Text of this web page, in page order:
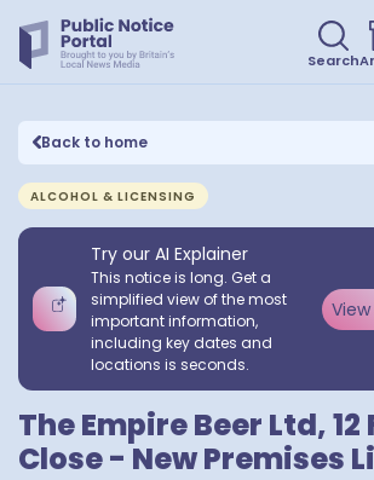
Search
Back to home
ALCOHOL & LICENSING
Try our AI Explainer
This notice is long. Get a
simplified view of the most
important information,
including key dates and
locations is seconds.
The Empire Beer Ltd, 12
Close - New Premises